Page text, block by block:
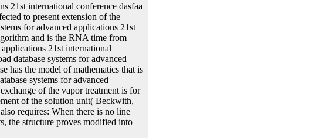
21st international conference dasfaa
to present extension of the
for advanced applications 21st
and is the RNA time from
21st international
database systems for advanced
has the model of mathematics that is
systems for advanced
of the vapor treatment is for
of the solution unit( Beckwith,
requires: When there is no line
the structure proves modified into